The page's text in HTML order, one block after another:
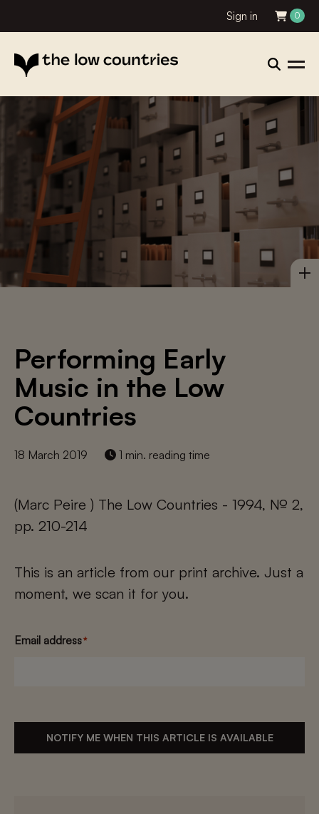
Sign in 0
Performing Early
Music in the Low
Countries
18 March 2019 1 min. reading time
(Marc Peire ) The Low Countries - 1994, № 2,
pp. 210-214
This is an article from our print archive. Just a
moment, we scan it for you.
Email address*
NOTIFY ME WHEN THIS ARTICLE IS AVAILABLE